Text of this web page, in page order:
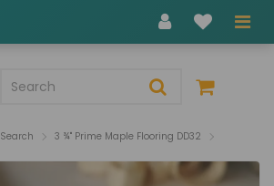
Search 3 ¾" Prime Maple Flooring DD32